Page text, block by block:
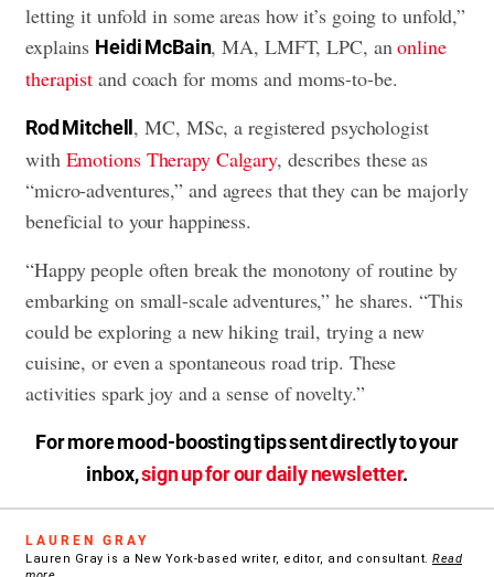
letting it unfold in some areas how it’s going to unfold,”
explains Heidi McBain, MA, LMFT, LPC, anonline
therapist and coach for moms and moms-to-be.
Rod Mitchell , MC, MSc, a registered psychologist
with Emotions Therapy Calgary, describes these as
“micro-adventures,” and agrees that they can be majorly
beneficial to your happiness.
“Happy people often break the monotony of routine by
embarking on small-scale adventures,” he shares. “This
could be exploring a new hiking trail, trying a new
cuisine, or even a spontaneous road trip. These
activities spark joy and a sense of novelty.”
For more mood-boosting tips sent directly to your
inbox,sign up for our daily newsletter.
LAUREN GRAY
Lauren Gray is a New York-based writer, editor, and consultant. Read